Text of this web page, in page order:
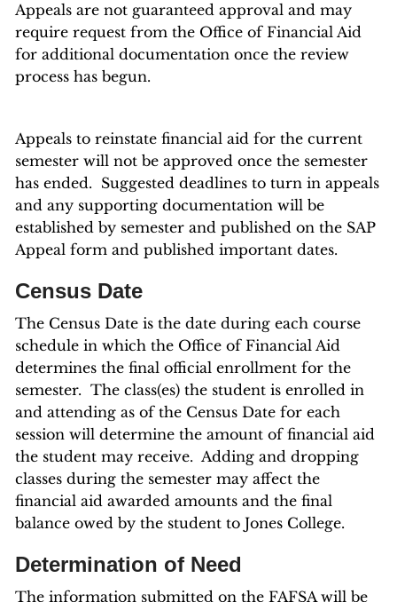
Appeals are not guaranteed approval and may
require request from the Office of Financial Aid
for additional documentation once the review
process has begun.
Appeals to reinstate financial aid for the current
semester will not be approved once the semester
has ended. Suggested deadlines to turn in appeals
and any supporting documentation will be
established by semester and published on the SAP
Appeal form and published important dates.
Census Date
The Census Date is the date during each course
schedule in which the Office of Financial Aid
determines the final official enrollment for the
semester. The class(es) the student is enrolled in
and attending as of the Census Date for each
session will determine the amount of financial aid
the student may receive. Adding and dropping
classes during the semester may affect the
financial aid awarded amounts and the final
balance owed by the student to Jones College.
Determination of Need
The information submitted on the FAFSA will be